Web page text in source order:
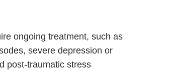
ongoing treatment, such as
severe depression or
post-traumatic stress